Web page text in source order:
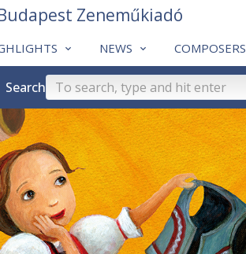
NEWS COMPOSERS
Zeneműkiadó
Search